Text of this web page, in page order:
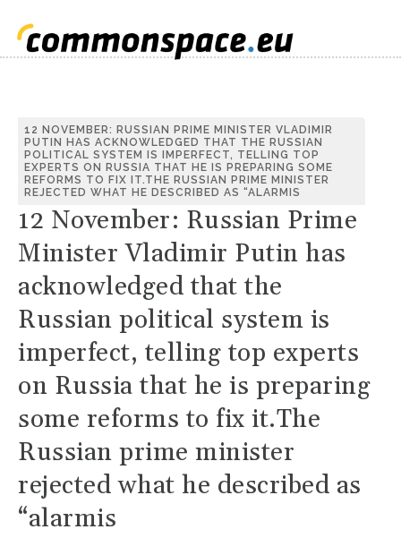
12 NOVEMBER: RUSSIAN PRIME MINISTER VLADIMIR
PUTIN HAS ACKNOWLEDGED THAT THE RUSSIAN
POLITICAL SYSTEM IS IMPERFECT, TELLING TOP
EXPERTS ON RUSSIA THAT HE IS PREPARING SOME
REFORMS TO FIX IT.THE RUSSIAN PRIME MINISTER
REJECTED WHAT HE DESCRIBED AS “ALARMIS
12 November: Russian Prime
Minister Vladimir Putin has
acknowledged that the
Russian political system is
imperfect, telling top experts
on Russia that he is preparing
some reforms to fix it.The
Russian prime minister
rejected what he described as
“alarmis